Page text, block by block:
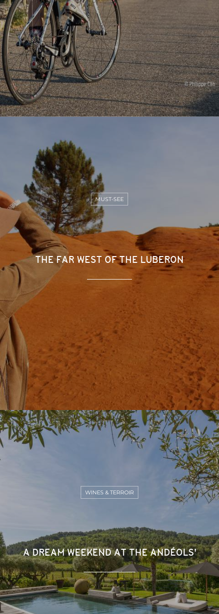
THE FAR WEST OF THE LUBERON
MUST-SEE
A DREAM WEEKEND AT THE ANDÉOLS'
WINES & TERROIR